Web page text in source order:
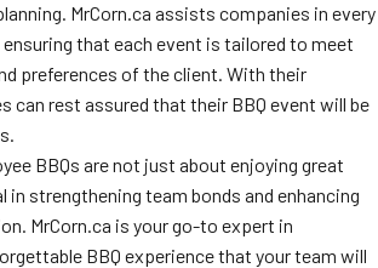
MrCorn.ca assists companies in every
that each event is tailored to meet
preferences of the client. With their
can rest assured that their BBQ event will be
BBQs are not just about enjoying great
in strengthening team bonds and enhancing
MrCorn.ca is your go-to expert in
BBQ experience that your team will